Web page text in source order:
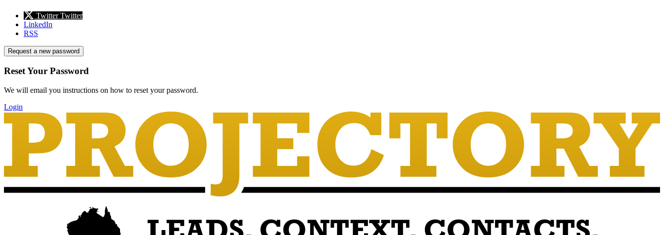
Twitter Twitter
LinkedIn
RSS
Request a new password
Reset Your Password
We will email you instructions on how to reset your password.
Login